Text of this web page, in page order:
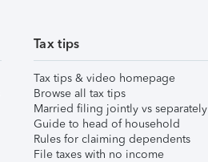
Tax tips
Tax tips & video homepage
Browse all tax tips
Married filing jointly vs separately
Guide to head of household
Rules for claiming dependents
File taxes with no income